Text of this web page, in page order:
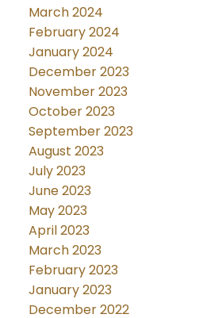
March 2024
February 2024
January 2024
December 2023
November 2023
October 2023
September 2023
August 2023
July 2023
June 2023
May 2023
April 2023
March 2023
February 2023
January 2023
December 2022